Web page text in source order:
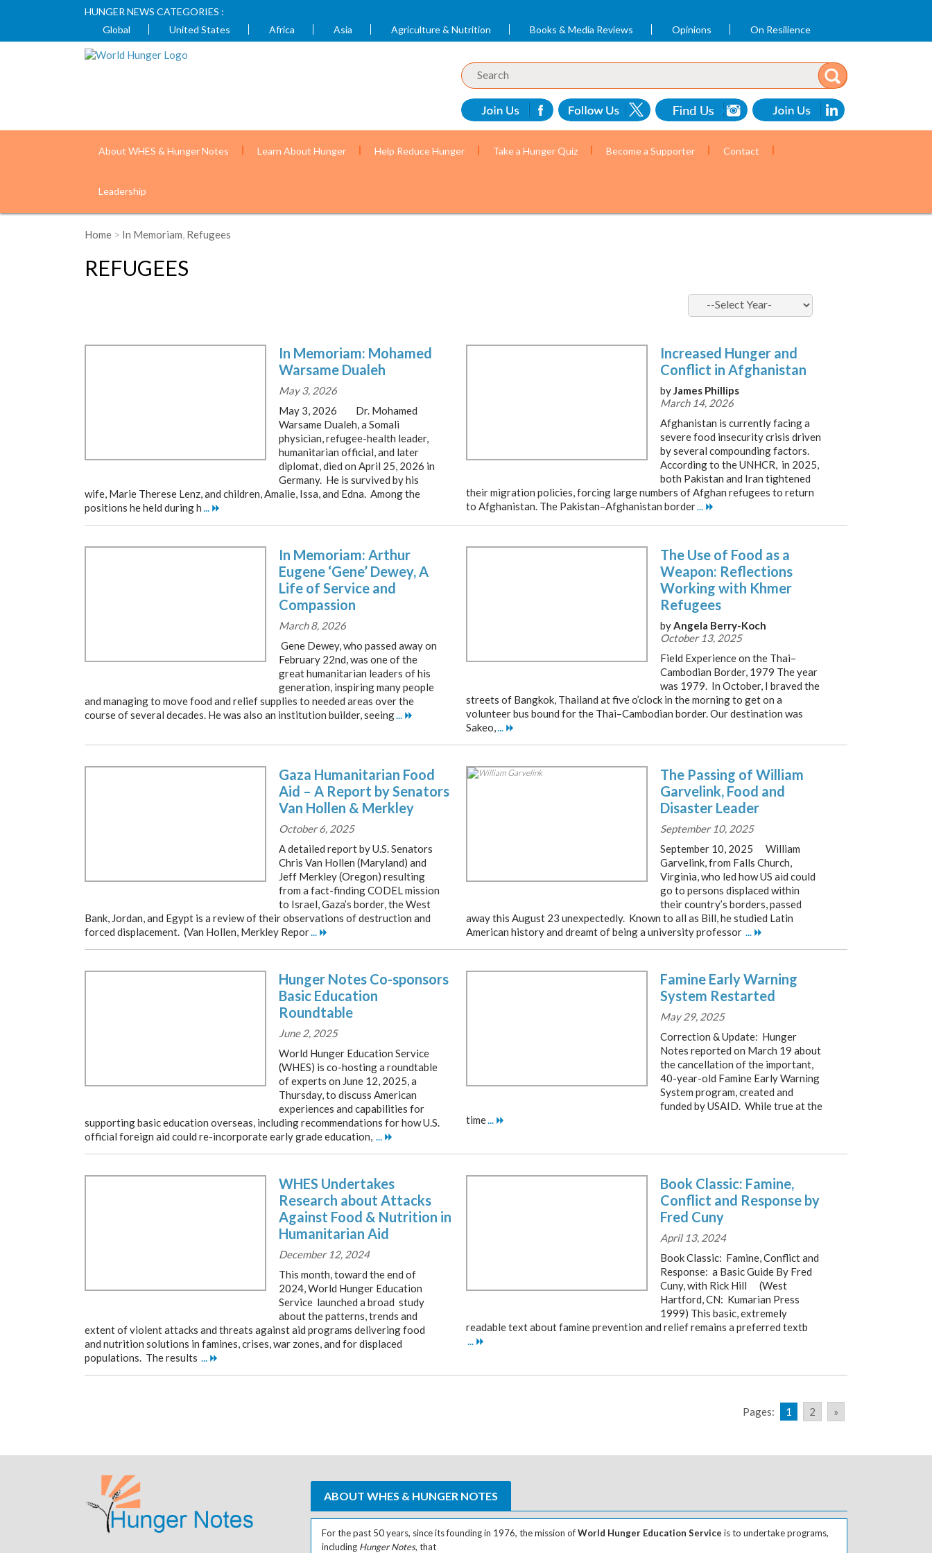
HUNGER NEWS CATEGORIES :
Global
United States Africa Asia Agriculture & Nutrition Books & Media Reviews Opinions On Resilience
About WHES & Hunger Notes Learn About Hunger Help Reduce Hunger Take a Hunger Quiz Become a Supporter Contact
Leadership
Home > In Memoriam, Refugees
REFUGEES
In Memoriam: Mohamed
Warsame Dualeh
May 3, 2026
May 3, 2026 Dr. Mohamed
Warsame Dualeh, a Somali
physician, refugee-health leader,
humanitarian official, and later
diplomat, died on April 25, 2026 in
Germany. He is survived by his
wife, Marie Therese Lenz, and children, Amalie, Issa, and Edna. Among the
positions he held during h...
Increased Hunger and
Conflict in Afghanistan
byJames Phillips
March 14, 2026
Afghanistan is currently facing a
severe food insecurity crisis driven
by several compounding factors.
According to the UNHCR, in 2025,
both Pakistan and Iran tightened
their migration policies, forcing large numbers of Afghan refugees to return
to Afghanistan. The Pakistan–Afghanistan border...
In Memoriam: Arthur
Eugene ‘Gene’ Dewey, A
Life of Service and
Compassion
March 8, 2026
Gene Dewey, who passed away on
February 22nd, was one of the
great humanitarian leaders of his
generation, inspiring many people
and managing to move food and relief supplies to needed areas over the
course of several decades. He was also an institution builder, seeing...
The Use of Food as a
Weapon: Reflections
Working with Khmer
Refugees
byAngela Berry-Koch
October 13, 2025
Field Experience on the Thai–
Cambodian Border, 1979 The year
was 1979. In October, I braved the
streets of Bangkok, Thailand at five o’clock in the morning to get on a
volunteer bus bound for the Thai–Cambodian border. Our destination was
Sakeo,...
Gaza Humanitarian Food
Aid – A Report by Senators
Van Hollen & Merkley
October 6, 2025
A detailed report by U.S. Senators
Chris Van Hollen (Maryland) and
Jeff Merkley (Oregon) resulting
from a fact-finding CODEL mission
to Israel, Gaza’s border, the West
Bank, Jordan, and Egypt is a review of their observations of destruction and
forced displacement. (Van Hollen, Merkley Repor...
The Passing of William
Garvelink, Food and
Disaster Leader
September 10, 2025
September 10, 2025 William
Garvelink, from Falls Church,
Virginia, who led how US aid could
go to persons displaced within
their country’s borders, passed
away this August 23 unexpectedly. Known to all as Bill, he studied Latin
American history and dreamt of being a university professor ...
Hunger Notes Co-sponsors
Basic Education
Roundtable
June 2, 2025
World Hunger Education Service
(WHES) is co-hosting a roundtable
of experts on June 12, 2025, a
Thursday, to discuss American
experiences and capabilities for
supporting basic education overseas, including recommendations for how U.S.
official foreign aid could re-incorporate early grade education, ...
Famine Early Warning
System Restarted
May 29, 2025
Correction & Update: Hunger
Notes reported on March 19 about
the cancellation of the important,
40-year-old Famine Early Warning
System program, created and
funded by USAID. While true at the
time...
WHES Undertakes
Research about Attacks
Against Food & Nutrition in
Humanitarian Aid
December 12, 2024
This month, toward the end of
2024, World Hunger Education
Service launched a broad study
about the patterns, trends and
extent of violent attacks and threats against aid programs delivering food
and nutrition solutions in famines, crises, war zones, and for displaced
populations. The results ...
Book Classic: Famine,
Conflict and Response by
Fred Cuny
April 13, 2024
Book Classic: Famine, Conflict and
Response: a Basic Guide By Fred
Cuny, with Rick Hill (West
Hartford, CN: Kumarian Press
1999) This basic, extremely
readable text about famine prevention and relief remains a preferred textb
...
Pages: 1 2 »
ABOUT WHES & HUNGER NOTES
For the past 50 years, since its founding in 1976, the mission ofWorld Hunger Education Service is to undertake programs,
including Hunger Notes, that